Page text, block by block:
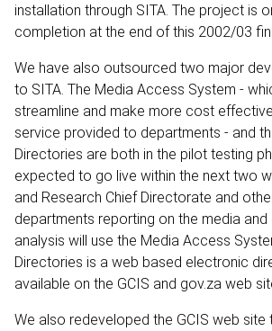
installation through SITA. The project is
completion at the end of this 2002/03
We have also outsourced two major
to SITA. The Media Access System -
streamline and make more cost
service provided to departments - and
Directories are both in the pilot testing
expected to go live within the next two
and Research Chief Directorate and
departments reporting on the media and
analysis will use the Media Access
Directories is a web based electronic
available on the GCIS and gov.za web
We also redeveloped the GCIS web